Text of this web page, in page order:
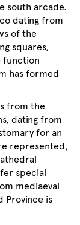
south arcade.
dating from
of the
squares,
function
has formed
from the
dating from
for an
represented,
special
mediaeval
Province is